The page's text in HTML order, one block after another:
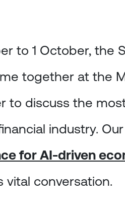
to 1 October, the
together at the
to discuss the
industry.
for AI-driven
vital conversation.